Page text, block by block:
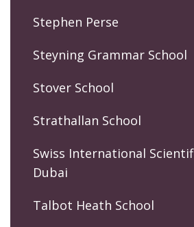
Stephen Perse
Steyning Grammar School
Stover School
Strathallan School
Swiss International
Dubai
Talbot Heath School